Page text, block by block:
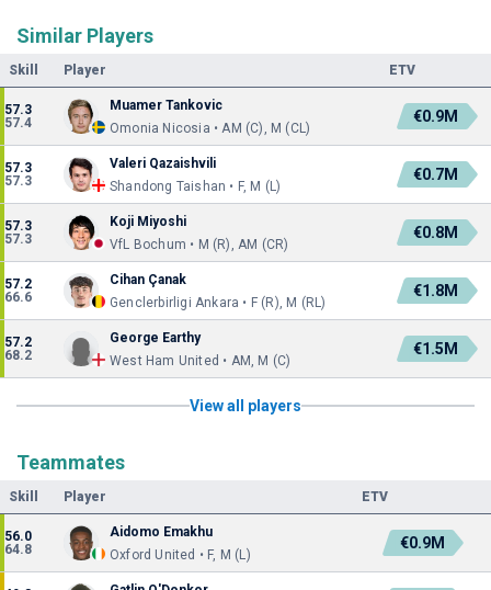
Similar Players
Skill Player ETV
57.3
57.4
Muamer Tankovic
Omonia Nicosia • AM (C), M (CL)
€0.9M
57.3
57.3
Valeri Qazaishvili
Shandong Taishan • F, M (L)
€0.7M
57.3
57.3
Koji Miyoshi
VfL Bochum • M (R), AM (CR)
€0.8M
57.2
66.6
Cihan Çanak
Genclerbirligi Ankara • F (R), M (RL)
€1.8M
57.2
68.2
George Earthy
West Ham United • AM, M (C)
€1.5M
View all players
Teammates
Skill Player ETV
56.0
64.8
Aidomo Emakhu
Oxford United • F, M (L)
€0.9M